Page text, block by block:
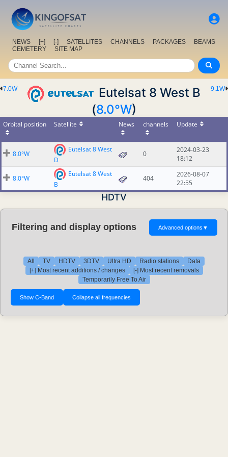
NEWS [+] [-] SATELLITES CHANNELS PACKAGES
BEAMS
CEMETERY
SITE MAP
9.1W
7.0W
Eutelsat 8 West B
(8.0°W)
Orbital position Satellite News channels Update
8.0°W
Eutelsat 8 West
D
0
2024-03-23
18:12
8.0°W
Eutelsat 8 West
B
404
2026-08-07
22:55
HDTV
Filtering and display options Advanced options ▼
All TV HDTV 3DTV Ultra HD Radio stations
Data
[+] Most recent additions / changes
[-] Most recent removals
Temporarily Free To Air